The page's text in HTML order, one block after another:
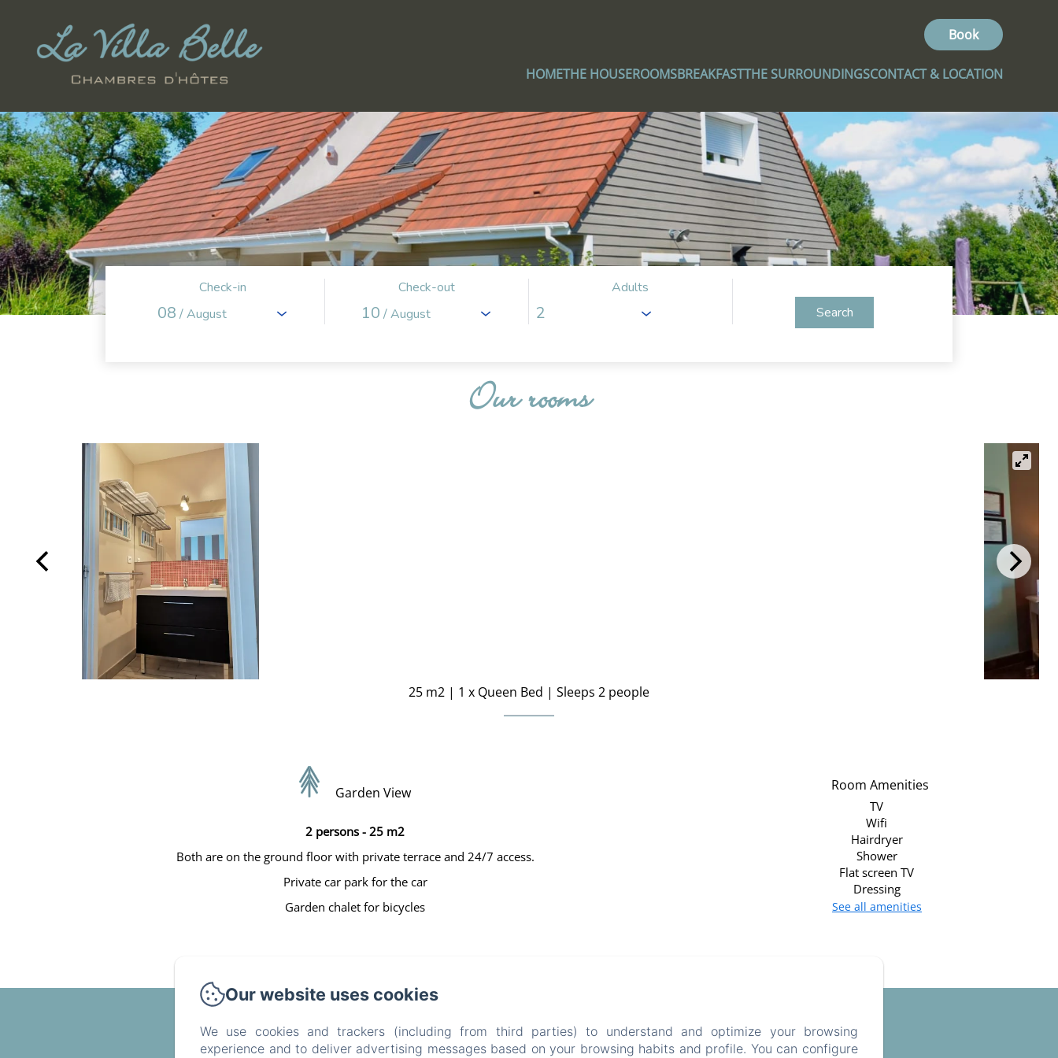
Book
HOMETHE HOUSEROOMSBREAKFASTTHE SURROUNDINGSCONTACT & LOCATION
Check-in
08 / August
Check-out
10 / August
Adults
Search
Our rooms
25 m2 | 1 x Queen Bed | Sleeps 2 people
Garden View
2 persons - 25 m2
Both are on the ground floor with private terrace and 24/7 access.
Private car park for the car
Garden chalet for bicycles
Room Amenities
TV
Wifi
Hairdryer
Shower
Flat screen TV
Dressing
See all amenities
La Villa Belle
Our website uses cookies
We use cookies and trackers (including from third parties) to understand and optimize your browsing
experience and to deliver advertising messages based on your browsing habits and profile. You can configure